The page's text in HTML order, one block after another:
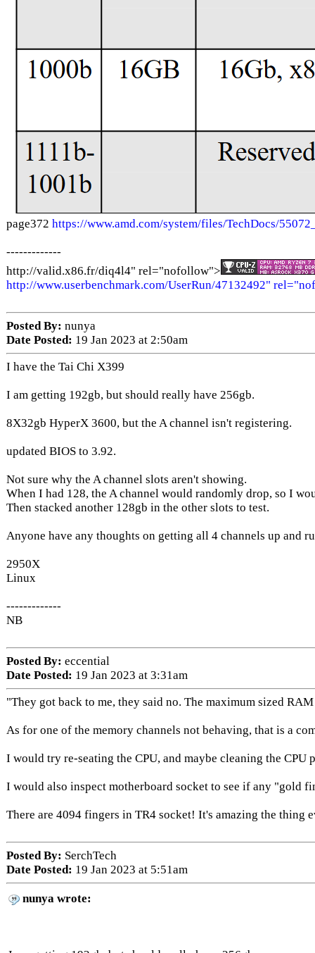
page372 https://www.amd.com/system/files/TechDocs/
-------------
http://valid.x86.fr/diq4l4" rel="nofollow">
http://www.userbenchmark.com/UserRun/47132492"
Posted By: nunya
Date Posted: 19 Jan 2023 at 2:50am
I have the Tai Chi X399
I am getting 192gb, but should really have 256gb.
8X32gb HyperX 3600, but the A channel isn't registering.
updated BIOS to 3.92.
Not sure why the A channel slots aren't showing.
When I had 128, the A channel would randomly drop, so I
Then stacked another 128gb in the other slots to test.
Anyone have any thoughts on getting all 4 channels up and
2950X
Linux
-------------
NB
Posted By: eccential
Date Posted: 19 Jan 2023 at 3:31am
"They got back to me, they said no. The maximum sized
As for one of the memory channels not behaving, that is a
I would try re-seating the CPU, and maybe cleaning the
I would also inspect motherboard socket to see if any "gold
There are 4094 fingers in TR4 socket! It's amazing the thing
Posted By: SerchTech
Date Posted: 19 Jan 2023 at 5:51am
nunya wrote: